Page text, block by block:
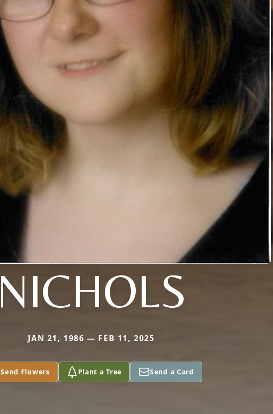
NICHOLS
JAN 21, 1986 — FEB 11, 2025
Send Flowers Plant a Tree Send a Card